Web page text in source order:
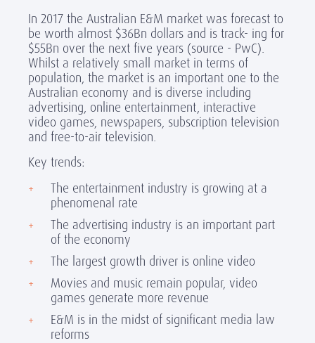
In 2017 the Australian E&M market was forecast to
be worth almost $36Bn dollars and is track- ing for
$55Bn over the next five years (source - PwC).
Whilst a relatively small market in terms of
population, the market is an important one to the
Australian economy and is diverse including
advertising, online entertainment, interactive
video games, newspapers, subscription television
and free-to-air television.
Key trends:
The entertainment industry is growing at a
phenomenal rate
The advertising industry is an important part
of the economy
The largest growth driver is online video
Movies and music remain popular, video
games generate more revenue
E&M is in the midst of significant media law
reforms